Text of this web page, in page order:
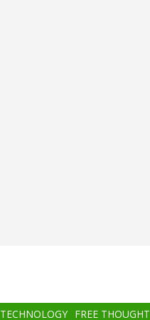
TECHNOLOGY FREE THOUGHT